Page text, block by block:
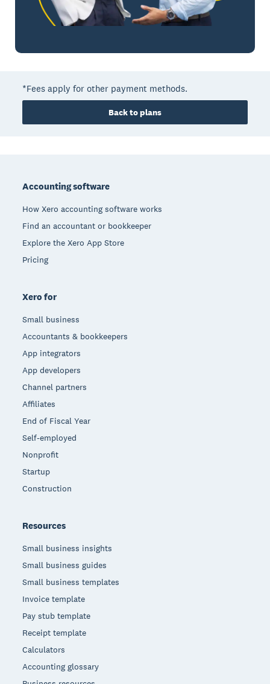
*Fees apply for other payment methods.
Back to plans
Accounting software
How Xero accounting software works
Find an accountant or bookkeeper
Explore the Xero App Store
Pricing
Xero for
Small business
Accountants & bookkeepers
App integrators
App developers
Channel partners
Affiliates
End of Fiscal Year
Self-employed
Nonprofit
Startup
Construction
Resources
Small business insights
Small business guides
Small business templates
Invoice template
Pay stub template
Receipt template
Calculators
Accounting glossary